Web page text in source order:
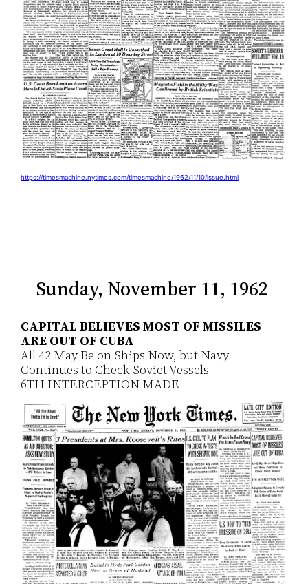
https://timesmachine.nytimes.com/timesmachine/1962/11/10/issue.html
Sunday, November 11, 1962
CAPITAL BELIEVES MOST OF MISSILES
ARE OUT OF CUBA
All 42 May Be on Ships Now, but Navy
Continues to Check Soviet Vessels
6TH INTERCEPTION MADE